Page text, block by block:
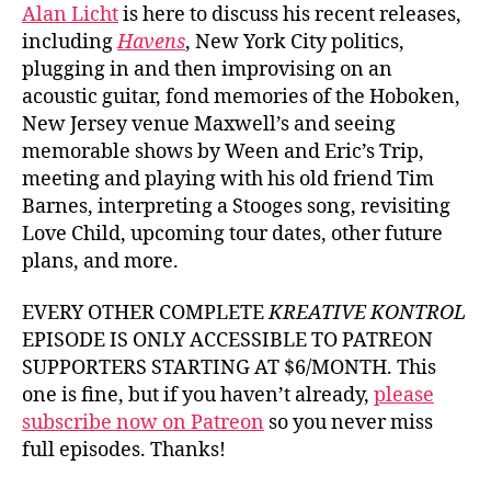
Alan Lichtis here to discuss his recent releases,
includingHavens, New York City politics,
plugging in and then improvising on an
acoustic guitar, fond memories of the Hoboken,
New Jersey venue Maxwell’s and seeing
memorable shows by Ween and Eric’s Trip,
meeting and playing with his old friend Tim
Barnes, interpreting a Stooges song, revisiting
Love Child, upcoming tour dates, other future
plans, and more.
EVERY OTHER COMPLETEKREATIVE KONTROL
EPISODE IS ONLY ACCESSIBLE TO PATREON
SUPPORTERS STARTING AT $6/MONTH. This
one is fine, but if you haven’t already, please
subscribe now on Patreon so you never miss
full episodes. Thanks!